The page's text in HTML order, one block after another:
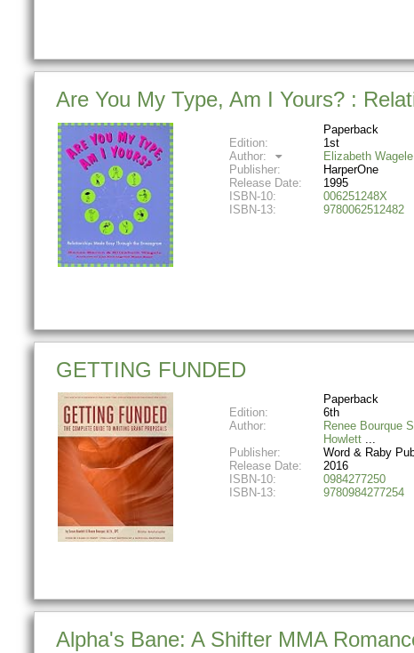
Are You My Type, Am I Yours? :
Paperback
Edition:
1st
Author:
Elizabeth Wagele
Publisher:
HarperOne
Release Date:
1995
ISBN-10:
006251248X
ISBN-13:
9780062512482
GETTING FUNDED
Paperback
Edition:
6th
Author:
Renee Bourque
Howlett
Publisher:
Word & Raby
Release Date:
2016
ISBN-10:
0984277250
ISBN-13:
9780984277254
Alpha's Bane: A Shifter MMA